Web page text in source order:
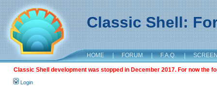
Classic Shell:
HOME | FORUM | F.A.Q. |
Classic Shell development was stopped in December 2017. For now the
Login